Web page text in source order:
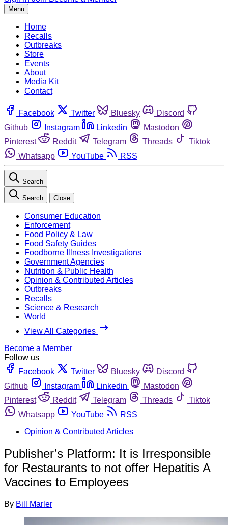
Menu
Home
Recalls
Outbreaks
Store
Events
About
Media Kit
Contact
Facebook Twitter Bluesky
Discord
Github
Instagram Linkedin
Mastodon
Pinterest
Reddit Telegram Threads
Tiktok
Whatsapp
YouTube RSS
Search
Search Close
Consumer Education
Enforcement
Food Policy & Law
Food Safety Guides
Foodborne Illness Investigations
Government Agencies
Nutrition & Public Health
Opinion & Contributed Articles
Outbreaks
Recalls
Science & Research
World
View All Categories
Become a Member
Follow us
Facebook
Twitter Bluesky
Discord
Github
Instagram Linkedin
Mastodon
Pinterest
Reddit Telegram Threads
Tiktok
Whatsapp
YouTube
RSS
Opinion & Contributed Articles
Publisher’s Platform: It is Irresponsible
for Restaurants to not offer Hepatitis A
Vaccines to Employees
By Bill Marler